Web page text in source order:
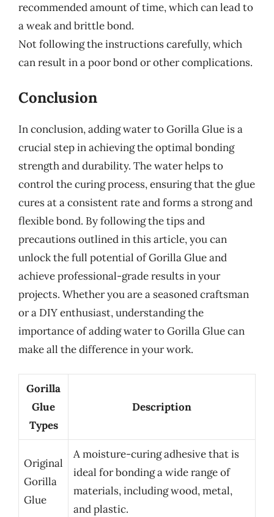
recommended amount of time, which can lead to
a weak and brittle bond.
Not following the instructions carefully, which
can result in a poor bond or other complications.
Conclusion
In conclusion, adding water to Gorilla Glue is a
crucial step in achieving the optimal bonding
strength and durability. The water helps to
control the curing process, ensuring that the glue
cures at a consistent rate and forms a strong and
flexible bond. By following the tips and
precautions outlined in this article, you can
unlock the full potential of Gorilla Glue and
achieve professional-grade results in your
projects. Whether you are a seasoned craftsman
or a DIY enthusiast, understanding the
importance of adding water to Gorilla Glue can
make all the difference in your work.
Gorilla
Glue
Types
Description
Original
Gorilla
Glue
A moisture-curing adhesive that is
ideal for bonding a wide range of
materials, including wood, metal,
and plastic.